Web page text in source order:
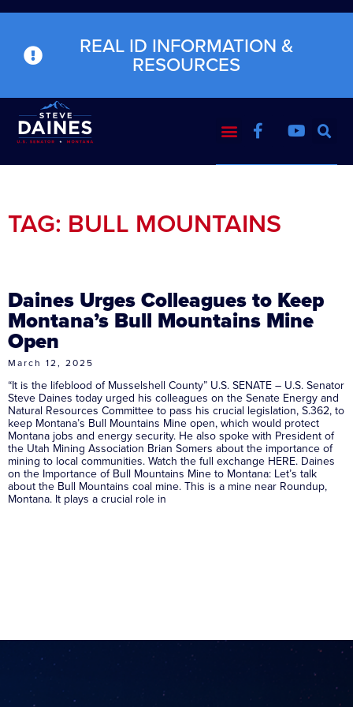
REAL ID INFORMATION &
RESOURCES
TAG: BULL MOUNTAINS
Daines Urges Colleagues to Keep
Montana’s Bull Mountains Mine
Open
March 12, 2025
“It is the lifeblood of Musselshell County” U.S. SENATE – U.S. Senator
Steve Daines today urged his colleagues on the Senate Energy and
Natural Resources Committee to pass his crucial legislation, S.362, to
keep Montana’s Bull Mountains Mine open, which would protect
Montana jobs and energy security. He also spoke with President of
the Utah Mining Association Brian Somers about the importance of
mining to local communities. Watch the full exchange HERE. Daines
on the Importance of Bull Mountains Mine to Montana: Let’s talk
about the Bull Mountains coal mine. This is a mine near Roundup,
Montana. It plays a crucial role in